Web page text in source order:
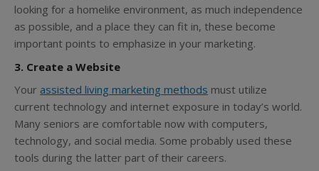
looking for a homelike environment, as much independence
as possible, and a place they can fit in, these become
important points to emphasize in your marketing.
3. Create a Website
Your assisted living marketing methods must utilize
current technology and internet exposure in today’s world.
Many seniors are comfortable now with computers,
technology, and social media. Some probably used these
tools during the latter part of their careers.